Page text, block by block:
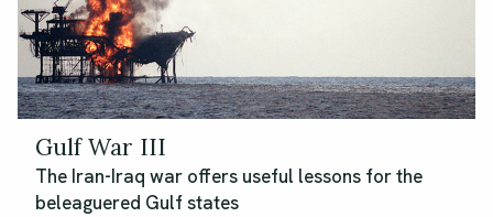
Gulf War III
The Iran-Iraq war offers useful lessons for the
beleaguered Gulf states